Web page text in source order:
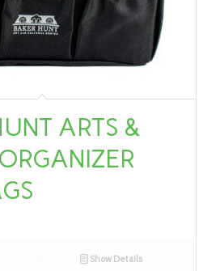
ARTS &
Show Details